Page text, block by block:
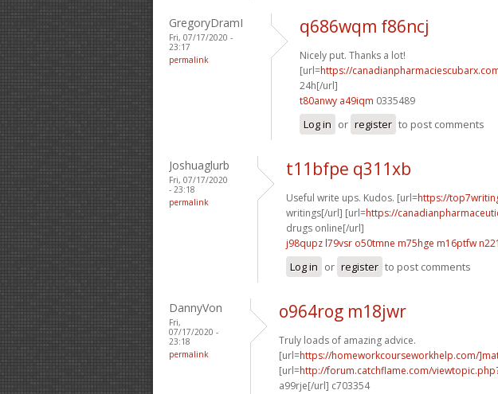
GregoryDramI
Fri, 07/17/2020 -
23:17
permalink
q686wqm f86ncj
Nicely put. Thanks a lot!
[url=https://
24h[/url]
t80anwy a49iqm 0335489
Log in or register to post comments
Joshuaglurb
Fri, 07/17/2020
- 23:18
permalink
t11bfpe q311xb
Useful write ups. Kudos. [url=https://
writings[/url] [url=https://
drugs online[/url]
j98qupz l79vsr o50tmne m75hge m16ptfw
Log in or register to post comments
DannyVon
Fri,
07/17/2020 -
23:18
permalink
o964rog m18jwr
Truly loads of amazing advice.
[url=https://homeworkcourseworkhelp.com/
[url=http://forum.catchflame.com/
a99rje[/url] c703354